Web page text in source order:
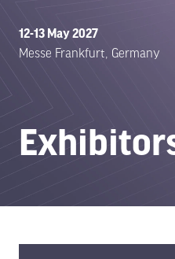
12-13 May 2027
Messe Frankfurt, Germany